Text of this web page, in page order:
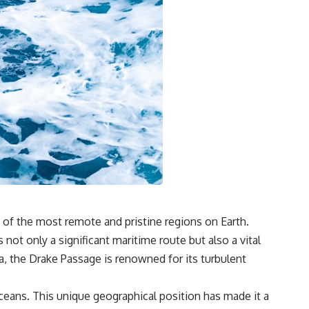
### Watch more GeoQuest
▶ The Invisible Highways That Cross the Atlantic
https://www.youtube.com/watch?v=LMPIvnq03sc
▶ Why Rare Earth Mining Isn't the Real Problem
https://www.youtube.com/watch?v=3WWHpOupGVs
Subscribe for documentaries about infrastructure, energy,
engineering, logistics, supply chains, and the hidden systems that
keep the modern world running.
https://www.youtube.com/@GeoQuest-222?sub_confirmation=1
#MedicalIsotopes #NuclearMedicine #Technetium99m
#GeoQuest
the most remote and pristine regions on Earth.
not only a significant maritime route but also a vital
the Drake Passage is renowned for its turbulent
This unique geographical position has made it a